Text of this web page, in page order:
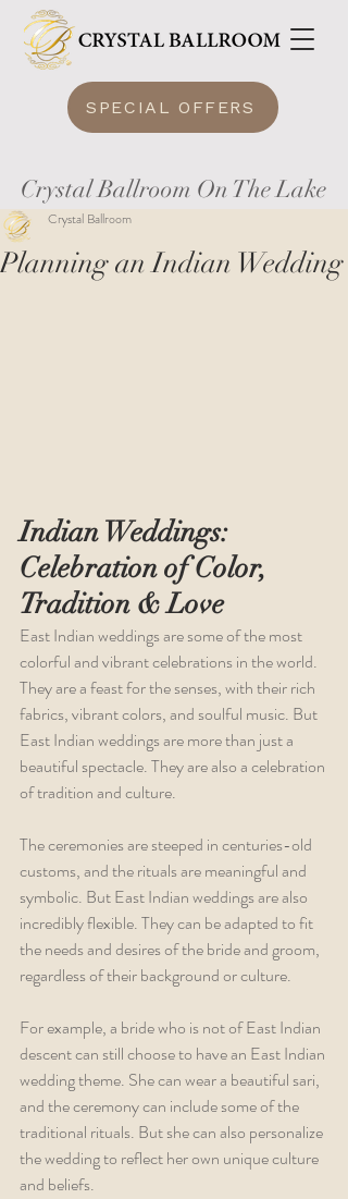
SPECIAL OFFERS
Crystal Ballroom On The Lake
Planning an Indian Wedding
Crystal Ballroom
Indian Weddings:
Celebration of Color,
Tradition & Love
East Indian weddings are some of the most
colorful and vibrant celebrations in the world.
They are a feast for the senses, with their rich
fabrics, vibrant colors, and soulful music. But
East Indian weddings are more than just a
beautiful spectacle. They are also a celebration
of tradition and culture.
The ceremonies are steeped in centuries-old
customs, and the rituals are meaningful and
symbolic. But East Indian weddings are also
incredibly flexible. They can be adapted to fit
the needs and desires of the bride and groom,
regardless of their background or culture.
For example, a bride who is not of East Indian
descent can still choose to have an East Indian
wedding theme. She can wear a beautiful sari,
and the ceremony can include some of the
traditional rituals. But she can also personalize
the wedding to reflect her own unique culture
and beliefs.